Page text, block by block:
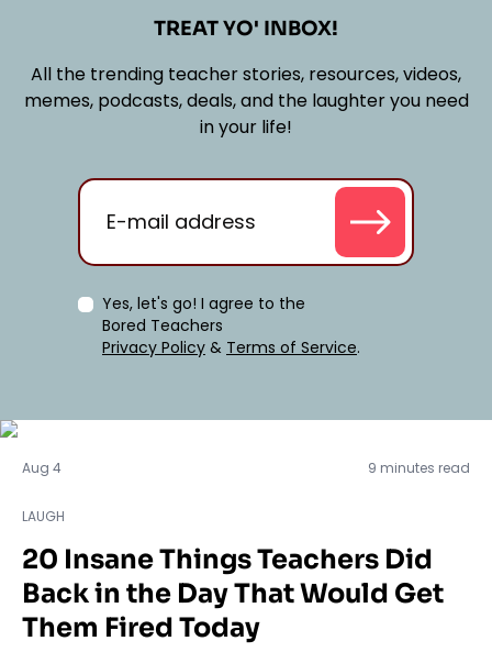
TREAT YO' INBOX!
All the trending teacher stories, resources, videos,
memes, podcasts, deals, and the laughter you need
in your life!
Yes, let's go! I agree to the
Bored Teachers
Privacy Policy & Terms of Service.
Aug 4 9 minutes read
LAUGH
20 Insane Things Teachers Did
Back in the Day That Would Get
Them Fired Today